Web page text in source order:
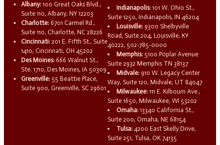
Albany: 100 Great Oaks Blvd.,
Suite 110, Albany, NY 12203
Charlotte: 6701 Carmel Rd.,
Suite 110, Charlotte, NC 28226
Cincinnati: 201 E. Fifth St., Suite
1410, Cincinnati, OH 45202
Des Moines: 666 Walnut St.,
Ste. 1710, Des Moines, IA 50309
Greenville: 55 Beattie Place,
Suite 900, Greenville, SC 29601
Indianapolis: 101 W. Ohio St.,
Suite 1250, Indianapolis, IN 46204
Louisville: 9300 Shelbyville
Road, Suite 204, Louisville, KY
40222, 502-785-0000
Memphis: 5100 Poplar Avenue
Suite 2932 Memphis TN 38137
Midvale: 910 W. Legacy Center
Way, Suite 120, Midvale, UT 84047
Milwaukee: 111 E. Kilbourn Ave.,
Suite 1650, Milwaukee, WI 53202
Omaha: 13340 California St.,
Suite 200, Omaha, NE 68154
Tulsa: 4200 East Skelly Drive,
Suite 251, Tulsa, OK 74135